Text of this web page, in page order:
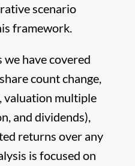
scenario
framework.
have covered
count change,
valuation multiple
and dividends),
returns over any
is focused on